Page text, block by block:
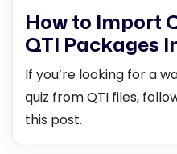
How to Import
QTI Packages
If you’re looking for a
quiz from QTI files,
this post.